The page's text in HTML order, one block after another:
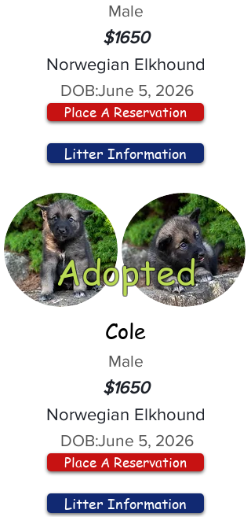
Male
$1650
Norwegian Elkhound
DOB:June 5, 2026
Place A Reservation
Litter Information
Adopted
Cole
Male
$1650
Norwegian Elkhound
DOB:June 5, 2026
Place A Reservation
Litter Information